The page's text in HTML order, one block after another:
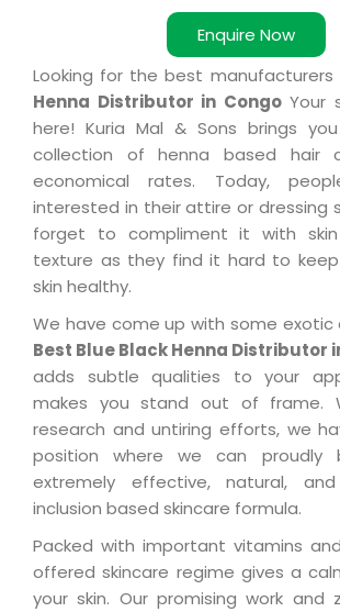
Enquire Now
Looking for the best manufacturers
Henna Distributor in CongoYour
here! Kuria Mal & Sons brings
collection of henna based hair
economical rates. Today,
interested in their attire or dressing
forget to compliment it with
texture as they find it hard to
skin healthy.
We have come up with some
Best Blue Black Henna Distributor
adds subtle qualities to your
makes you stand out of frame.
research and untiring efforts, we
position where we can
extremely effective, natural,
inclusion based skincare formula.
Packed with important vitamins
offered skincare regime gives a
your skin. Our promising work and